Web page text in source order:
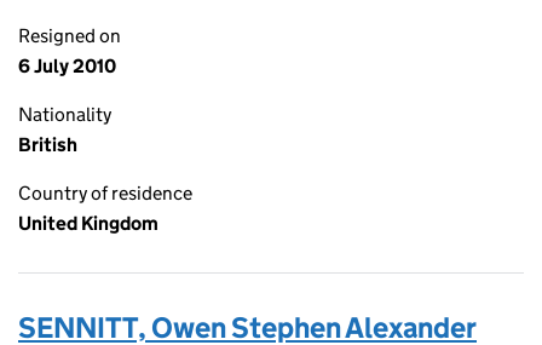
Resigned on
6 July 2010
Nationality
British
Country of residence
United Kingdom
SENNITT, Owen Stephen Alexander